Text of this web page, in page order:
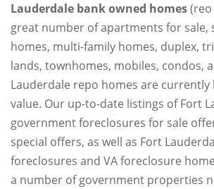
Lauderdale bank owned homes(reo
great number of apartments for sale,
homes, multi-family homes, duplex,
lands, townhomes, mobiles, condos,
Lauderdale repo homes are
value. Our up-to-date listings of Fort
government foreclosures for sale
special offers, as well as Fort
foreclosures and VA foreclosure
a number of government properties